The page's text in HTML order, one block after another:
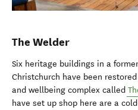
The Welder
Six heritage buildings in a
Christchurch have been
and wellbeing complex called
have set up shop here are a